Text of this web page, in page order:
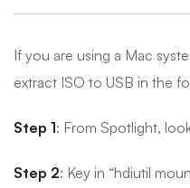
If you are using a Mac
extract ISO to USB in the
Step 1: From Spotlight,
Step 2: Key in “hdiutil